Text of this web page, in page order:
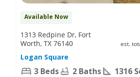
Available Now
est.
1313 Redpine Dr, Fort
Worth, TX 76140
Logan Square
3 Beds 2 Baths 1316